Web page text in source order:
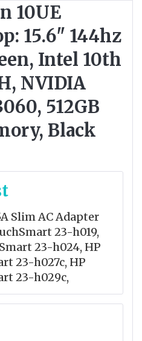
10UE
15.6" 144hz
Intel 10th
NVIDIA
512GB
Black
Slim AC Adapter
23-h019,
23-h024, HP
23-h027c, HP
23-h029c,